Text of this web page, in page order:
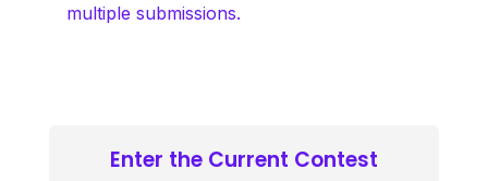
multiple submissions.
Enter the Current Contest